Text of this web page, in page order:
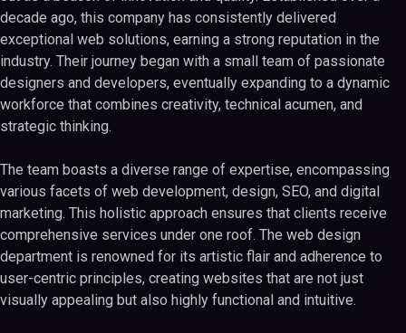
decade ago, this company has consistently delivered
exceptional web solutions, earning a strong reputation in the
industry. Their journey began with a small team of passionate
designers and developers, eventually expanding to a dynamic
workforce that combines creativity, technical acumen, and
strategic thinking.
The team boasts a diverse range of expertise, encompassing
various facets of web development, design, SEO, and digital
marketing. This holistic approach ensures that clients receive
comprehensive services under one roof. The web design
department is renowned for its artistic flair and adherence to
user-centric principles, creating websites that are not just
visually appealing but also highly functional and intuitive.